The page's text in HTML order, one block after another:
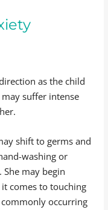
as the child
suffer intense
shift to germs and
washing or
may begin
comes to touching
occurring